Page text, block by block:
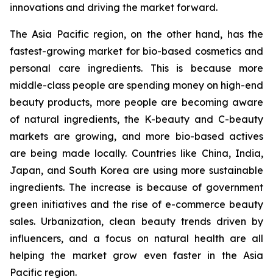
innovations and driving the market forward.
The Asia Pacific region, on the other hand, has the
fastest-growing market for bio-based cosmetics and
personal care ingredients. This is because more
middle-class people are spending money on high-end
beauty products, more people are becoming aware
of natural ingredients, the K-beauty and C-beauty
markets are growing, and more bio-based actives
are being made locally. Countries like China, India,
Japan, and South Korea are using more sustainable
ingredients. The increase is because of government
green initiatives and the rise of e-commerce beauty
sales. Urbanization, clean beauty trends driven by
influencers, and a focus on natural health are all
helping the market grow even faster in the Asia
Pacific region.